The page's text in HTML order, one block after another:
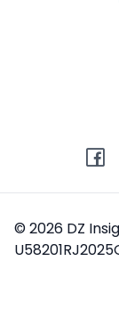
© 2026 DZ